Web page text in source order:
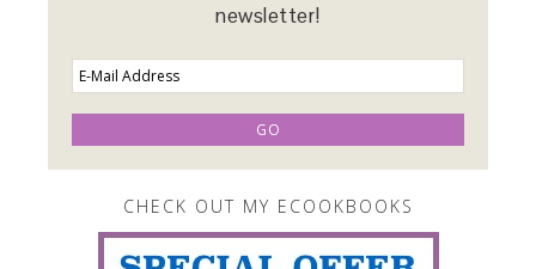
newsletter!
CHECK OUT MY ECOOKBOOKS